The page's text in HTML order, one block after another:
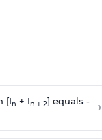
[In + In + 2] equals - ›